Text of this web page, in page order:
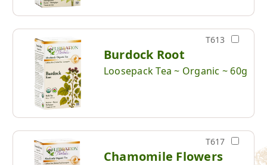
T613
Burdock Root
Loosepack Tea ~ Organic ~ 60g
T617
Chamomile Flowers